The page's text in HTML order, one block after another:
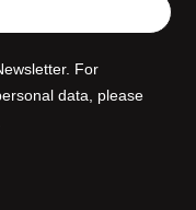
For
data, please